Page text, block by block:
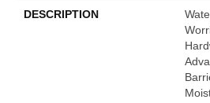
DESCRIPTION